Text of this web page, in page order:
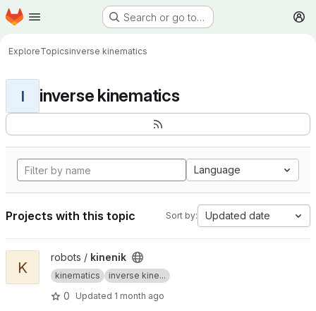
Skip to main content
Homepage Search or go to…
ExploreTopicsinverse kinematics
I inverse kinematics
Language
Projects with this topic Sort by: Updated date
View kinenik project
K
robots / kinenik
kinematics inverse kine...
0 Updated 1 month ago